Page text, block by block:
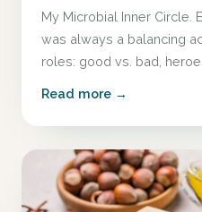
My Microbial Inner Circle.
was always a balancing
roles: good vs. bad,
Read more →